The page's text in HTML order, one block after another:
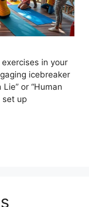
in your
icebreaker
or “Human
set up